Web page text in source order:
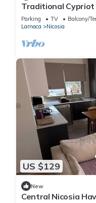
Traditional Cypriot
Bedroom
Parking TV
Balcony/
Larnaca
Nicosia
US $129
New
Central Nicosia